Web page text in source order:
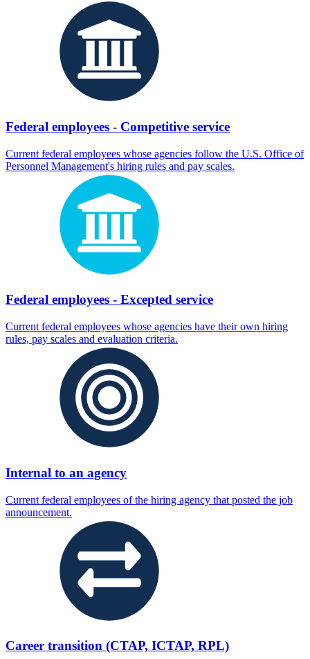
Federal employees - Competitive service
Current federal employees whose agencies follow the U.S. Office of
Personnel Management's hiring rules and pay scales.
Federal employees - Excepted service
Current federal employees whose agencies have their own hiring
rules, pay scales and evaluation criteria.
Internal to an agency
Current federal employees of the hiring agency that posted the job
announcement.
Career transition (CTAP, ICTAP, RPL)